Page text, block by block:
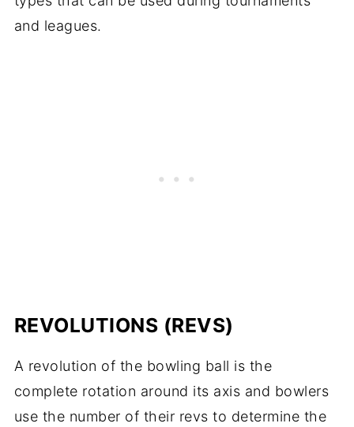
and leagues.
REVOLUTIONS (REVS)
A revolution of the bowling ball is the
complete rotation around its axis and bowlers
use the number of their revs to determine the